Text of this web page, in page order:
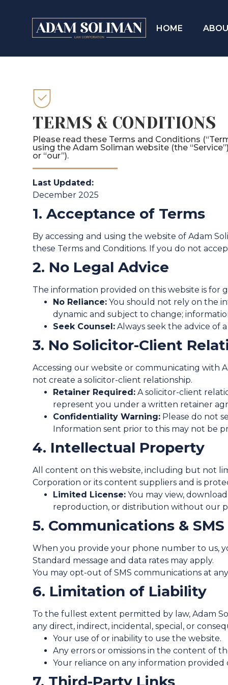
HOME
TERMS & CONDITIONS
Please read these Terms and Conditions
using the Adam Soliman website (the
or “our”).
Last Updated:
December 2025
1. Acceptance of Terms
By accessing and using the website of Adam
these Terms and Conditions. If you do not
2. No Legal Advice
The information provided on this website is for
No Reliance: You should not rely on the
dynamic and subject to change;
Seek Counsel: Always seek the advice of
3. No Solicitor-Client
Accessing our website or communicating with
not create a solicitor-client relationship.
Retainer Required: A solicitor-client
represent you under a written retainer
Confidentiality Warning: Please do not
Information sent prior to this may not be
4. Intellectual Property
All content on this website, including but not
Corporation or its content suppliers and is
Limited License: You may view,
reproduction, or distribution without our
5. Communications & SMS
When you provide your phone number to us,
Standard message and data rates may apply.
You may opt-out of SMS communications at
6. Limitation of Liability
To the fullest extent permitted by law, Adam
any direct, indirect, incidental, special, or
Your use of or inability to use the website.
Any errors or omissions in the content of
Your reliance on any information provided
7. Third-Party Links